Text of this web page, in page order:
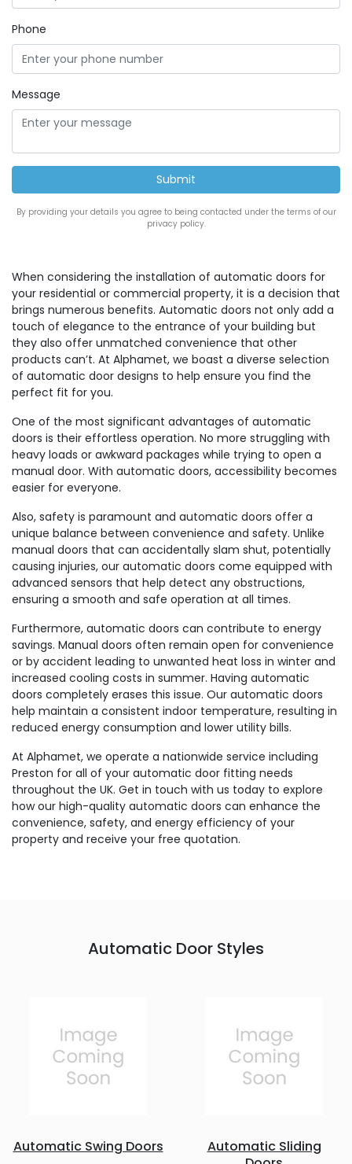
Phone
Message
By providing your details you agree to being contacted under the terms of our
privacy policy.
When considering the installation of automatic doors for
your residential or commercial property, it is a decision that
brings numerous benefits. Automatic doors not only add a
touch of elegance to the entrance of your building but
they also offer unmatched convenience that other
products can’t. At Alphamet, we boast a diverse selection
of automatic door designs to help ensure you find the
perfect fit for you.
One of the most significant advantages of automatic
doors is their effortless operation. No more struggling with
heavy loads or awkward packages while trying to open a
manual door. With automatic doors, accessibility becomes
easier for everyone.
Also, safety is paramount and automatic doors offer a
unique balance between convenience and safety. Unlike
manual doors that can accidentally slam shut, potentially
causing injuries, our automatic doors come equipped with
advanced sensors that help detect any obstructions,
ensuring a smooth and safe operation at all times.
Furthermore, automatic doors can contribute to energy
savings. Manual doors often remain open for convenience
or by accident leading to unwanted heat loss in winter and
increased cooling costs in summer. Having automatic
doors completely erases this issue. Our automatic doors
help maintain a consistent indoor temperature, resulting in
reduced energy consumption and lower utility bills.
At Alphamet, we operate a nationwide service including
Preston for all of your automatic door fitting needs
throughout the UK. Get in touch with us today to explore
how our high-quality automatic doors can enhance the
convenience, safety, and energy efficiency of your
property and receive your free quotation.
Automatic Door Styles
Automatic Swing Doors
Automatic Sliding